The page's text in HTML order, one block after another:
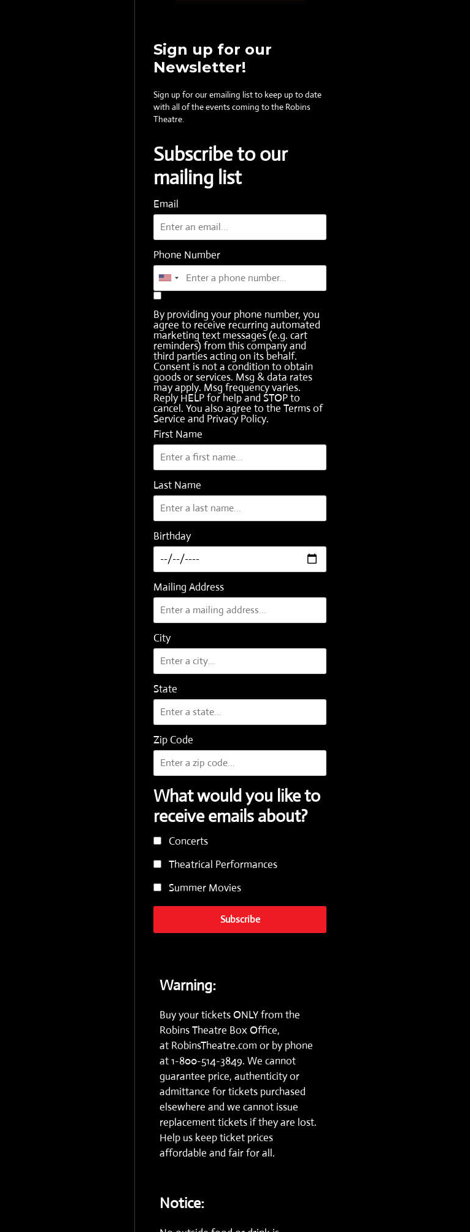
Sign up for our
Newsletter!
Sign up for our emailing list to keep up to date
with all of the events coming to the Robins
Theatre.
Subscribe to our
mailing list
Email
Phone Number
By providing your phone number, you
agree to receive recurring automated
marketing text messages (e.g. cart
reminders) from this company and
third parties acting on its behalf.
Consent is not a condition to obtain
goods or services. Msg & data rates
may apply. Msg frequency varies.
Reply HELP for help and STOP to
cancel. You also agree to the Terms of
Service and Privacy Policy.
First Name
Last Name
Birthday
Mailing Address
City
State
Zip Code
What would you like to
receive emails about?
Concerts
Theatrical Performances
Summer Movies
Subscribe
Warning:
Buy your tickets ONLY from the
Robins Theatre Box Office,
at RobinsTheatre.com or by phone
at1-800-514-3849. We cannot
guarantee price, authenticity or
admittance for tickets purchased
elsewhere and we cannot issue
replacement tickets if they are lost.
Help us keep ticket prices
affordable and fair for all.
Notice: